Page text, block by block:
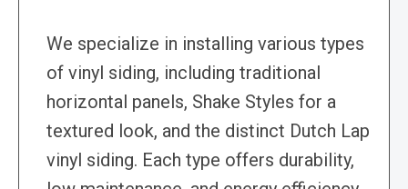
We specialize in installing various types
of vinyl siding, including traditional
horizontal panels, Shake Styles for a
textured look, and the distinct Dutch Lap
vinyl siding. Each type offers durability,